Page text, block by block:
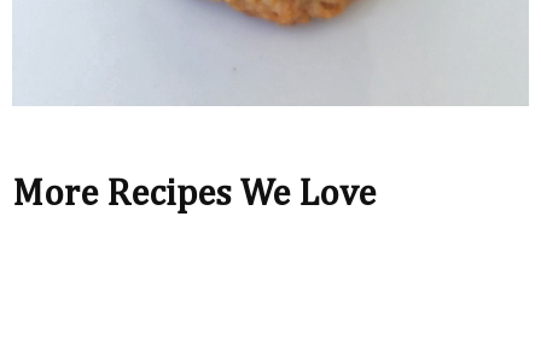
More Recipes We Love